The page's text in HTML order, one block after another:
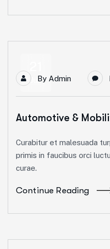
JunBy Admin
Automotive &
Curabitur et malesuada
primis in faucibus orci
curae.
Continue Reading